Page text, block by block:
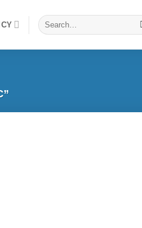
Search
for: